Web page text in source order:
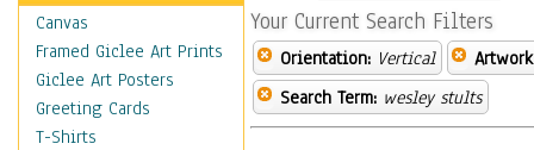
Canvas
Framed Giclee Art Prints
Giclee Art Posters
Greeting Cards
T-Shirts
Your Current Search Filters
Orientation: Vertical
Search Term: wesley stults